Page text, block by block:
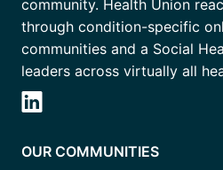
community. Health Union
through condition-specific
communities and a Social
leaders across virtually all
OUR COMMUNITIES